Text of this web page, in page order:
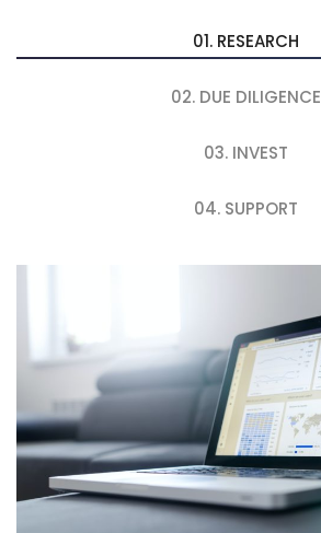
01. RESEARCH
02. DUE DILIGENCE
03. INVEST
04. SUPPORT